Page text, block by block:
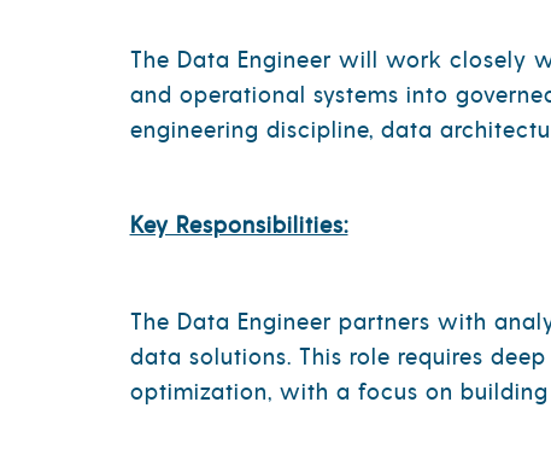
The Data Engineer will work closely
and operational systems into
engineering discipline, data
Key Responsibilities:
The Data Engineer partners with
data solutions. This role requires
optimization, with a focus on